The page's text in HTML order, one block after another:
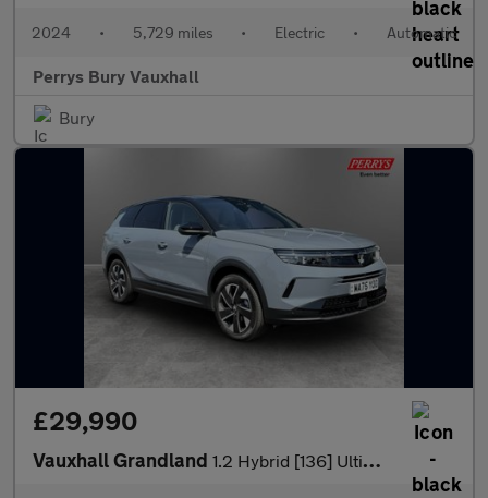
2024 • 5,729 miles • Electric • Automatic
Perrys Bury Vauxhall
Bury
£29,990
Vauxhall Grandland 1.2 Hybrid [136] Ultimate 5dr e-DCT6 [Fixed Roof]